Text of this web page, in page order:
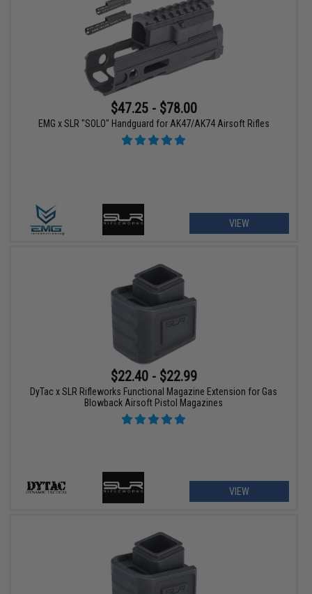
$47.25 - $78.00
EMG x SLR "SOLO" Handguard for AK47/AK74 Airsoft Rifles
VIEW
$22.40 - $22.99
DyTac x SLR Rifleworks Functional Magazine Extension for Gas
Blowback Airsoft Pistol Magazines
VIEW